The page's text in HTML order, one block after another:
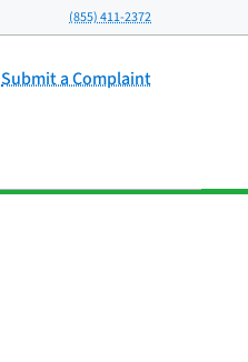
(855) 411-2372
Submit a Complaint